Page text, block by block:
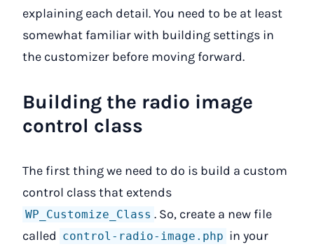
explaining each detail. You need to be at least
somewhat familiar with building settings in
the customizer before moving forward.
Building the radio image
control class
The first thing we need to do is build a custom
control class that extends
WP_Customize_Class . So, create a new file
called control-radio-image.php in your